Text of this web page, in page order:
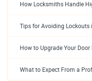
How Locksmiths Handle
Tips for Avoiding Lockouts
How to Upgrade Your
What to Expect From a